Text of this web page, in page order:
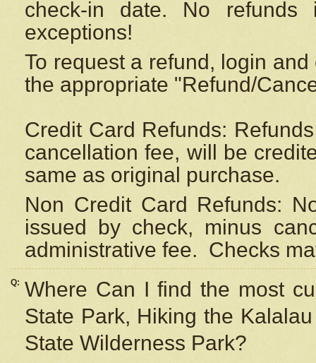
check-in date. No
exceptions!
To request a refund, login
the appropriate "Refund/
Credit Card Refunds:
cancellation fee, will be
same as original purchase.
Non Credit Card Refunds:
issued by check, minus
administrative fee. Checks
Q: Where Can I find the most
State Park, Hiking the
State Wilderness Park?